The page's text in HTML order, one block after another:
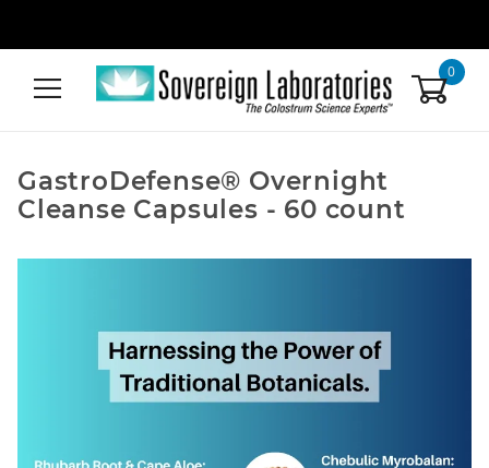
0
GastroDefense® Overnight
Cleanse Capsules - 60 count